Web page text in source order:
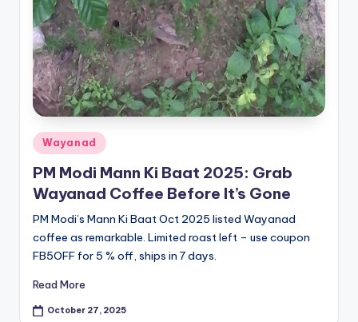
Posted
in
Wayanad
PM Modi Mann Ki Baat 2025: Grab
Wayanad Coffee Before It’s Gone
PM Modi’s Mann Ki Baat Oct 2025 listed Wayanad
coffee as remarkable. Limited roast left – use coupon
FB5OFF for 5 % off, ships in 7 days.
Read More
October 27, 2025